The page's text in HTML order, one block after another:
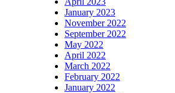
January 2023
November 2022
September 2022
May 2022
April 2022
March 2022
February 2022
January 2022